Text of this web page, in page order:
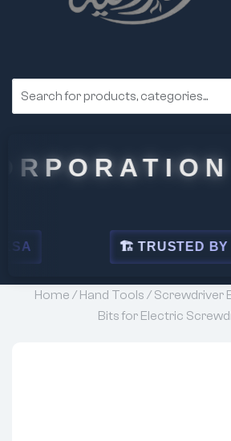
🏗 TRUSTED BY LEADING
Home /Hand Tools /Screwdriver
Bits for Electric